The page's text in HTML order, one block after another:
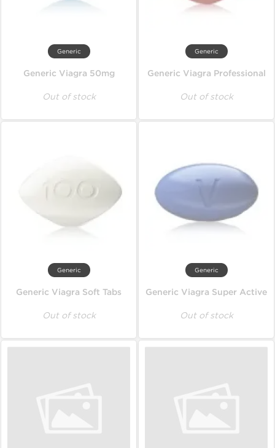
Generic
Generic Viagra 50mg
Out of stock
Generic
Generic Viagra Professional
Out of stock
Generic
Generic Viagra Soft Tabs
Out of stock
Generic
Generic Viagra Super Active
Out of stock